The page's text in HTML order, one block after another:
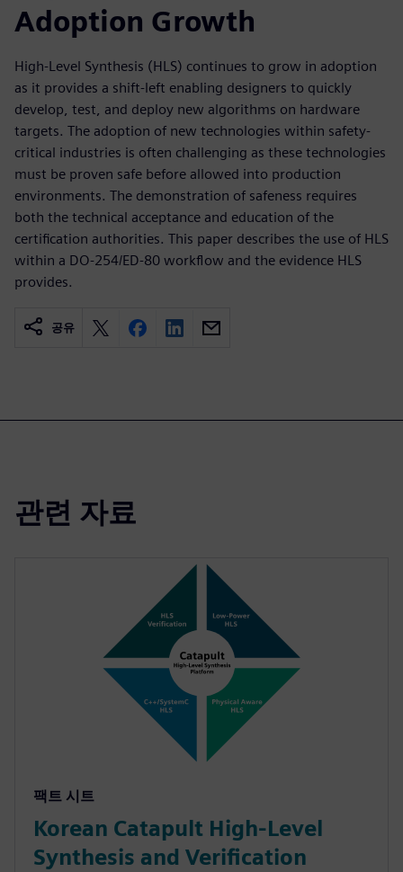
Adoption Growth
High-Level Synthesis (HLS) continues to grow in adoption
as it provides a shift-left enabling designers to quickly
develop, test, and deploy new algorithms on hardware
targets. The adoption of new technologies within safety-
critical industries is often challenging as these technologies
must be proven safe before allowed into production
environments. The demonstration of safeness requires
both the technical acceptance and education of the
certification authorities. This paper describes the use of HLS
within a DO-254/ED-80 workflow and the evidence HLS
provides.
공유
관련 자료
팩트 시트
Korean Catapult High-Level
Synthesis and Verification